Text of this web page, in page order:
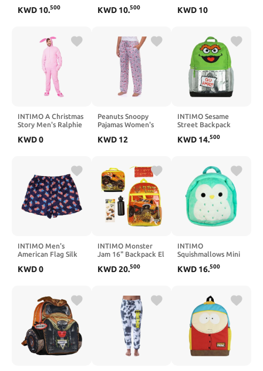
and Pants Sleep Set
KWD 10.500
Elmo Sleep Pajama
KWD 10.500
Woodstock Adult
KWD 10
INTIMO A Christmas
Story Men's Ralphie
Bunny Suit Hooded
KWD0
Peanuts Snoopy
Pajamas Women's
Adult Lounge Sleep
KWD 12
INTIMO Sesame
Street Backpack
Away! 16" Book Bag
Shoulder Straps
KWD 14.500
INTIMO Men's
American Flag Silk
Underwear
KWD0
INTIMO Monster
Jam 16" Backpack El
Set with Insulated
KWD20.500
INTIMO
Squishmallows Mini
Winston the Owl
KWD 16.500